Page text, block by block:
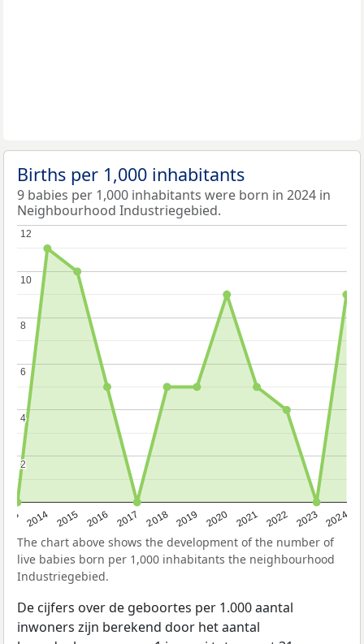
Births per 1,000 inhabitants
9 babies per 1,000 inhabitants were born in 2024 in
Neighbourhood Industriegebied.
2014 2015 2016 2017 2018 2019 2020 2021 2022 2023 2024
2
2
4
4
6
6
8
8
10
10
12
12
The chart above shows the development of the number of
live babies born per 1,000 inhabitants the neighbourhood
Industriegebied.
De cijfers over de geboortes per 1.000 aantal
inwoners zijn berekend door het aantal